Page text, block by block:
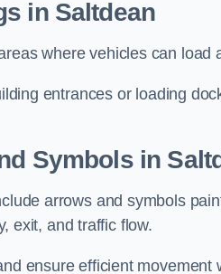
in Saltdean
where vehicles can load
entrances or loading
Symbols in
arrows and symbols
exit, and traffic flow.
ensure efficient movement